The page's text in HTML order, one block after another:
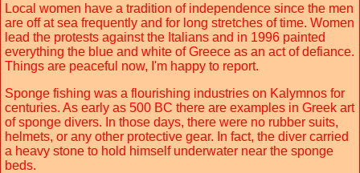
Local women have a tradition of independence since the men
are off at sea frequently and for long stretches of time. Women
lead the protests against the Italians and in 1996 painted
everything the blue and white of Greece as an act of defiance.
Things are peaceful now, I'm happy to report.
Sponge fishing was a flourishing industries on Kalymnos for
centuries. As early as 500 BC there are examples in Greek art
of sponge divers. In those days, there were no rubber suits,
helmets, or any other protective gear. In fact, the diver carried
a heavy stone to hold himself underwater near the sponge
beds.